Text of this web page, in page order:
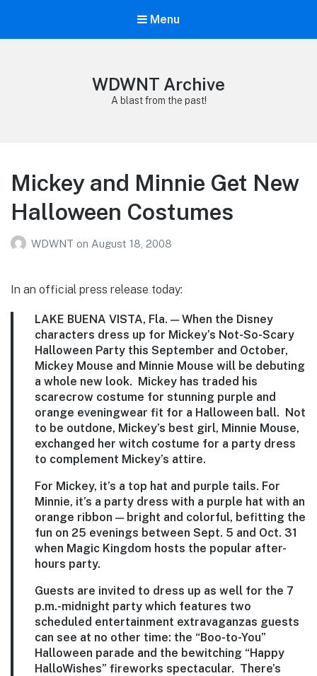
Menu
WDWNT Archive
A blast from the past!
Mickey and Minnie Get New
Halloween Costumes
WDWNT on August 18, 2008
In an official press release today:
LAKE BUENA VISTA, Fla. — When the Disney
characters dress up for Mickey’s Not-So-Scary
Halloween Party this September and October,
Mickey Mouse and Minnie Mouse will be debuting
a whole new look. Mickey has traded his
scarecrow costume for stunning purple and
orange eveningwear fit for a Halloween ball. Not
to be outdone, Mickey’s best girl, Minnie Mouse,
exchanged her witch costume for a party dress
to complement Mickey’s attire.
For Mickey, it’s a top hat and purple tails. For
Minnie, it’s a party dress with a purple hat with an
orange ribbon — bright and colorful, befitting the
fun on 25 evenings between Sept. 5 and Oct. 31
when Magic Kingdom hosts the popular after-
hours party.
Guests are invited to dress up as well for the 7
p.m.-midnight party which features two
scheduled entertainment extravaganzas guests
can see at no other time: the “Boo-to-You”
Halloween parade and the bewitching “Happy
HalloWishes” fireworks spectacular. There’s